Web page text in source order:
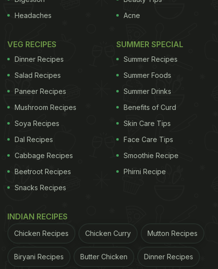
Headaches
Acne
VEG RECIPES
Dinner Recipes
Salad Recipes
Paneer Recipes
Mushroom Recipes
Soya Recipes
Dal Recipes
Cabbage Recipes
Beetroot Recipes
Snacks Recipes
SUMMER SPECIAL
Summer Recipes
Summer Foods
Summer Drinks
Benefits of Curd
Skin Care Tips
Face Care Tips
Smoothie Recipe
Phirni Recipe
INDIAN RECIPES
Chicken Recipes Chicken Curry Mutton Recipes
Biryani Recipes Butter Chicken Dinner Recipes